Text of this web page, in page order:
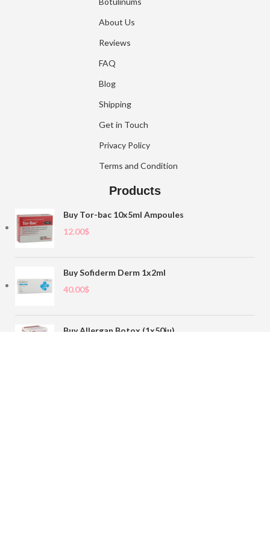
About Us
Reviews
FAQ
Blog
Shipping
Get in Touch
Privacy Policy
Terms and Condition
Products
Buy Tor-bac 10x5ml Ampoules
12.00$
Buy Sofiderm Derm 1x2ml
40.00$
Buy Allergan Botox (1x50iu)